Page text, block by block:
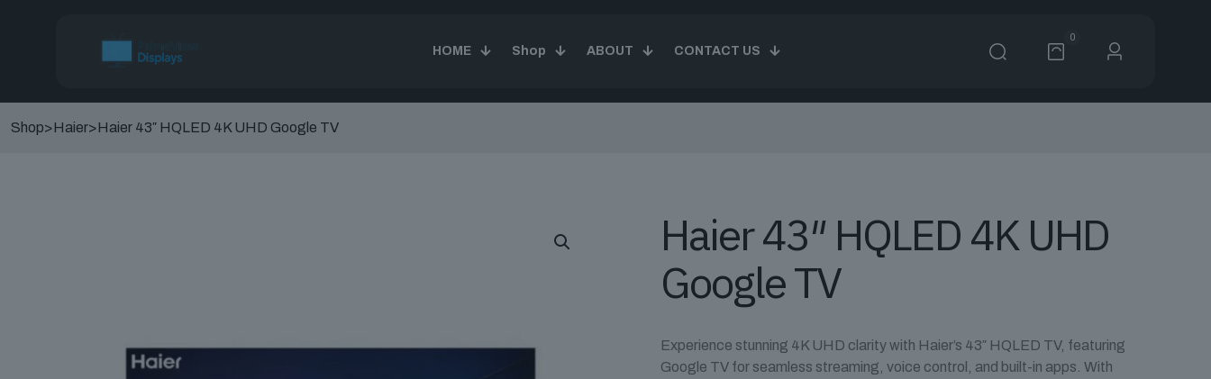
HOME Shop ABOUT CONTACT US
0
Shop>Haier>Haier 43″ HQLED 4K UHD Google TV
Haier 43″ HQLED 4K UHD
Google TV
Experience stunning 4K UHD clarity with Haier’s 43″ HQLED TV, featuring
Google TV for seamless streaming, voice control, and built-in apps. With